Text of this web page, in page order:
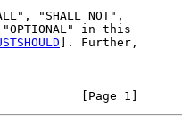
"SHALL NOT",
in this
]. Further,
[Page 1]